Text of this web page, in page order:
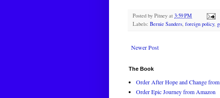
Posted by Pitney at 3:59 PM
Labels: Bernie Sanders foreign policy,
Newer Post
The Book
Order After Hope and Change
Order Epic Journey from Amazon